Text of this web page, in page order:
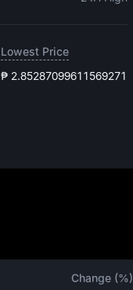
Lowest Price
₱ 2.85287099611569271
Change (%)